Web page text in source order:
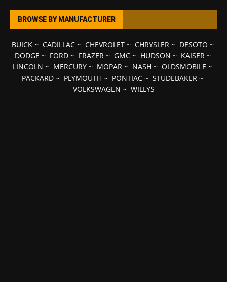
BROWSE BY MANUFACTURER
BUICK~ CADILLAC~ CHEVROLET~ CHRYSLER~ DESOTO ~
DODGE ~ FORD~ FRAZER~ GMC~ HUDSON ~ KAISER~
LINCOLN ~ MERCURY ~ MOPAR ~ NASH ~ OLDSMOBILE ~
PACKARD ~ PLYMOUTH ~ PONTIAC ~ STUDEBAKER ~
VOLKSWAGEN ~ WILLYS